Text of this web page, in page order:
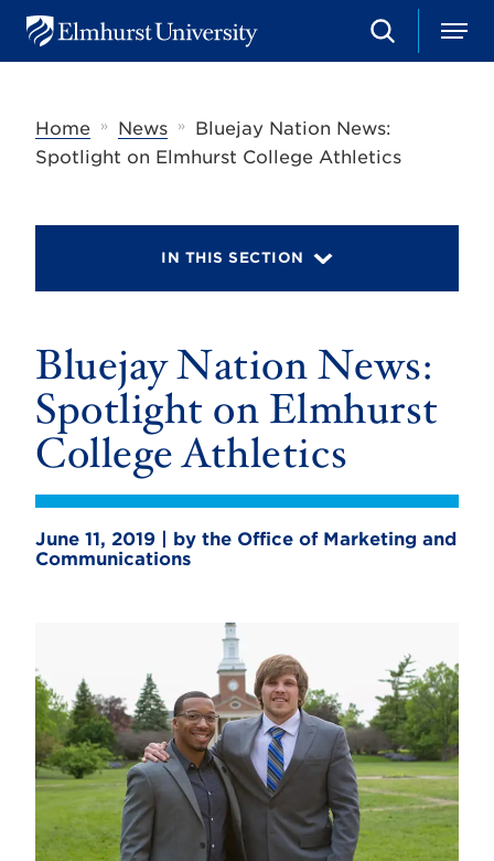
u
e
S
e
h
M
e
Home
» News »
Bluejay Nation News:
Spotlight on Elmhurst College Athletics
IN THIS SECTION
Bluejay Nation News:
Spotlight on Elmhurst
College Athletics
June 11, 2019 | by the Office of Marketing and
Communications